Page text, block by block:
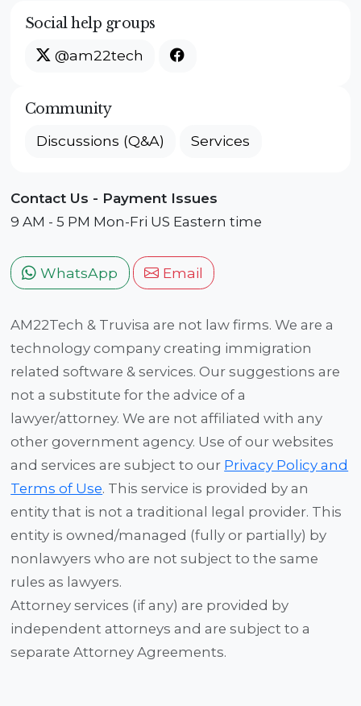
Social help groups
@am22tech
Community
Discussions (Q&A) Services
Contact Us - Payment Issues
9 AM - 5 PM Mon-Fri US Eastern time
WhatsApp Email
AM22Tech & Truvisa are not law firms. We are a
technology company creating immigration
related software & services. Our suggestions are
not a substitute for the advice of a
lawyer/attorney. We are not affiliated with any
other government agency. Use of our websites
and services are subject to our Privacy Policy and
Terms of Use. This service is provided by an
entity that is not a traditional legal provider. This
entity is owned/managed (fully or partially) by
nonlawyers who are not subject to the same
rules as lawyers.
Attorney services (if any) are provided by
independent attorneys and are subject to a
separate Attorney Agreements.